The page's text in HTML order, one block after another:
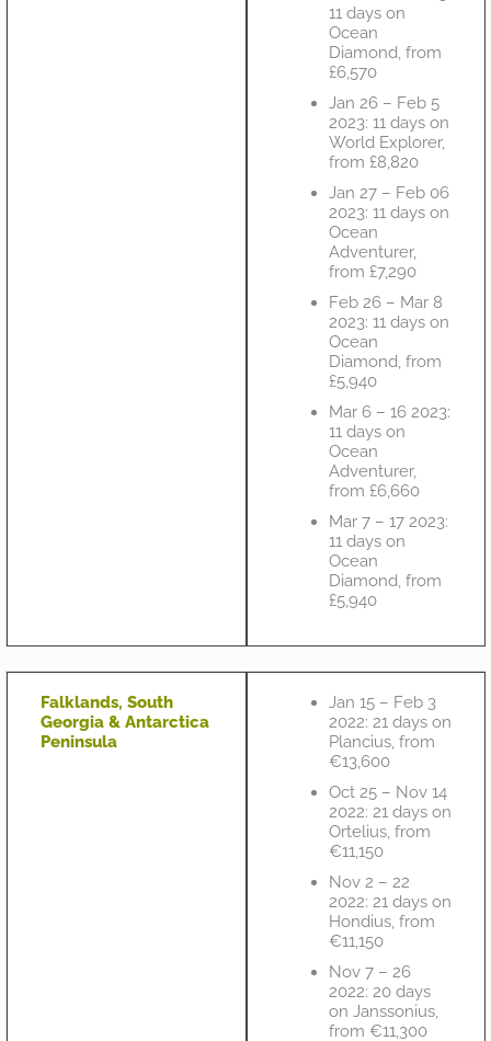
11 days on
Ocean
Diamond, from
£6,570
Jan 26 – Feb 5
2023: 11 days on
World Explorer,
from £8,820
Jan 27 – Feb 06
2023: 11 days on
Ocean
Adventurer,
from £7,290
Feb 26 – Mar 8
2023: 11 days on
Ocean
Diamond, from
£5,940
Mar 6 – 16 2023:
11 days on
Ocean
Adventurer,
from £6,660
Mar 7 – 17 2023:
11 days on
Ocean
Diamond, from
£5,940
Falklands, South
Georgia & Antarctica
Peninsula
Jan 15 – Feb 3
2022: 21 days on
Plancius, from
€13,600
Oct 25 – Nov 14
2022: 21 days on
Ortelius, from
€11,150
Nov 2 – 22
2022: 21 days on
Hondius, from
€11,150
Nov 7 – 26
2022: 20 days
on Janssonius,
from €11,300